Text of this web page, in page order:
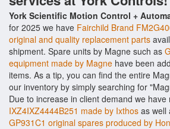
York Scientific Motion Control +
for 2025 we have Fairchild Brand
original and quality replacement parts
shipment. Spare units by Magne such as
equipment made by Magne have been
items. As a tip, you can find the entire
our inventory by simply searching for
Due to increase in client demand we have
IXZ4IXZ4444B251 made by Ixthos as well
GP931C1 original spares produced by